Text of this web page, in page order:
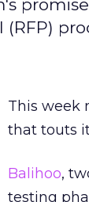
This week
that touts
Balihoo,
testing